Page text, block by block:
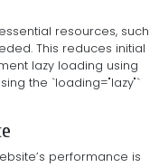
resources, such
This reduces initial
lazy loading using
the `loading="lazy"`
performance is